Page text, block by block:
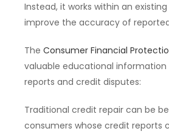
Instead, it works within an
improve the accuracy of
The Consumer Financial
valuable educational information
reports and credit disputes:
Traditional credit repair can be
consumers whose credit reports